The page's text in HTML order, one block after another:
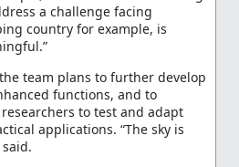
a challenge facing
country for example, is
team plans to further develop
functions, and to
to test and adapt
applications. “The sky is